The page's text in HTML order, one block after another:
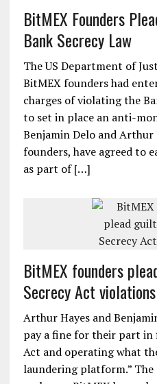
BitMEX Founders
Bank Secrecy Law
The US Department of
BitMEX founders had
charges of violating the
to set in place an anti-
Benjamin Delo and
founders, have agreed to
as part of […]
BitMEX founders
Secrecy Act violations
Arthur Hayes and
pay a fine for their part in
Act and operating what
laundering platform.”